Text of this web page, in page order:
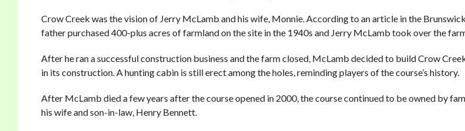
Crow Creek was the vision of Jerry McLamb and his wife, Monnie. According to an article in the
father purchased 400-plus acres of farmland on the site in the 1940s and Jerry McLamb took over the
After he ran a successful construction business and the farm closed, McLamb decided to build Crow
in its construction. A hunting cabin is still erect among the holes, reminding players of the course’s history.
After McLamb died a few years after the course opened in 2000, the course continued to be owned by
his wife and son-in-law, Henry Bennett.